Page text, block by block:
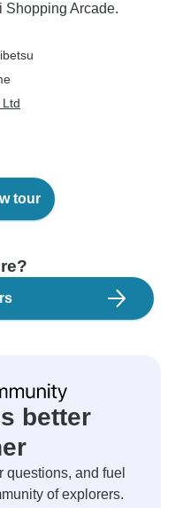
Shopping Arcade.
Ltd
tour
better
questions, and fuel
of explorers.